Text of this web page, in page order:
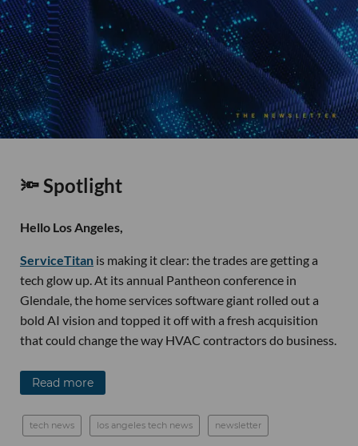
🔦 Spotlight
Hello Los Angeles,
ServiceTitan is making it clear: the trades are getting a
tech glow up. At its annual Pantheon conference in
Glendale, the home services software giant rolled out a
bold AI vision and topped it off with a fresh acquisition
that could change the way HVAC contractors do business.
Read more
tech news los angeles tech news newsletter